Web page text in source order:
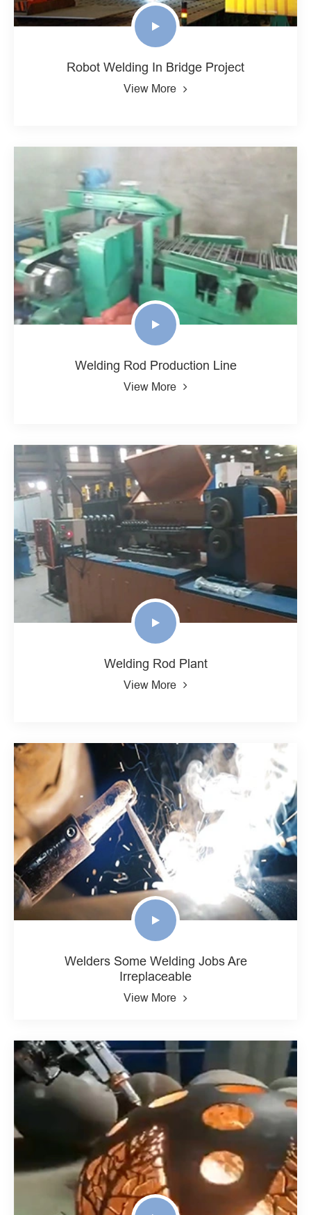
Robot Welding In Bridge Project
View More
Welding Rod Production Line
View More
Welding Rod Plant
View More
Welders Some Welding Jobs Are
Irreplaceable
View More